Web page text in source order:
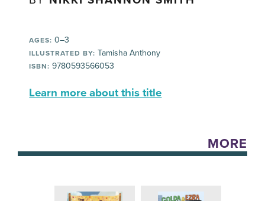
AGES: 0–3
ILLUSTRATED BY: Tamisha Anthony
ISBN: 9780593566053
Learn more about this title
MORE